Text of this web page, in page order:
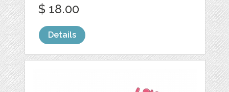
$ 18.00
Details